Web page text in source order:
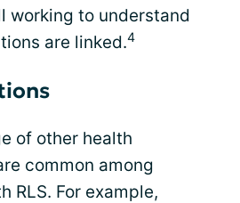
working to understand
are linked.4
of other health
common among
RLS. For example,